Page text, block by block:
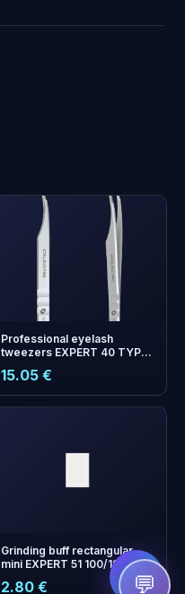
Professional eyelash
tweezers EXPERT 40 TYPE
15.05 €
Grinding buff rectangular
mini EXPERT 51 100/180 grit
2.80 € 💬